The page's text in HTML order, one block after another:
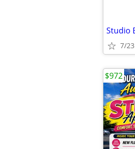
7/23
$972